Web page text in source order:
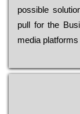
possible
рull for the
media